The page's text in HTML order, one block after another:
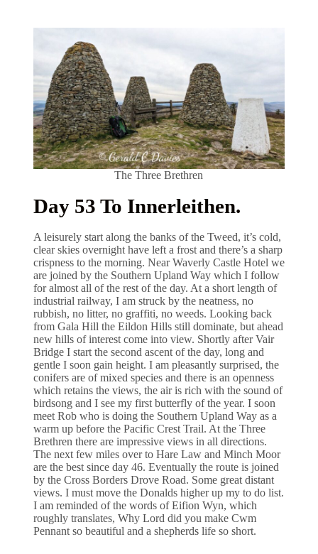
The Three Brethren
Day 53 To Innerleithen.
A leisurely start along the banks of the Tweed, it’s cold,
clear skies overnight have left a frost and there’s a sharp
crispness to the morning. Near Waverly Castle Hotel we
are joined by the Southern Upland Way which I follow
for almost all of the rest of the day. At a short length of
industrial railway, I am struck by the neatness, no
rubbish, no litter, no graffiti, no weeds. Looking back
from Gala Hill the Eildon Hills still dominate, but ahead
new hills of interest come into view. Shortly after Vair
Bridge I start the second ascent of the day, long and
gentle I soon gain height. I am pleasantly surprised, the
conifers are of mixed species and there is an openness
which retains the views, the air is rich with the sound of
birdsong and I see my first butterfly of the year. I soon
meet Rob who is doing the Southern Upland Way as a
warm up before the Pacific Crest Trail. At the Three
Brethren there are impressive views in all directions.
The next few miles over to Hare Law and Minch Moor
are the best since day 46. Eventually the route is joined
by the Cross Borders Drove Road. Some great distant
views. I must move the Donalds higher up my to do list.
I am reminded of the words of Eifion Wyn, which
roughly translates, Why Lord did you make Cwm
Pennant so beautiful and a shepherds life so short.